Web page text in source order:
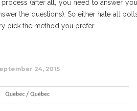
(after all, you need to answer
the questions). So either hate all
pick the method you prefer.
24, 2015